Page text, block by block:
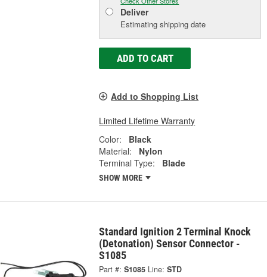
Deliver
Estimating shipping date
ADD TO CART
Add to Shopping List
Limited Lifetime Warranty
Color:
Black
Material:
Nylon
Terminal Type:
Blade
SHOW MORE
Standard Ignition 2 Terminal Knock
(Detonation) Sensor Connector -
S1085
Part #: S1085 Line: STD